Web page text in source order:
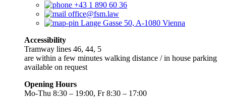
+43 1 890 60 36
office@fsm.law
Lange Gasse 50, A-1080 Vienna
Accessibility
Tramway lines 46, 44, 5
are within a few minutes walking distance / in house parking
available on request
Opening Hours
Mo-Thu 8:30 – 19:00, Fr 8:30 – 17:00